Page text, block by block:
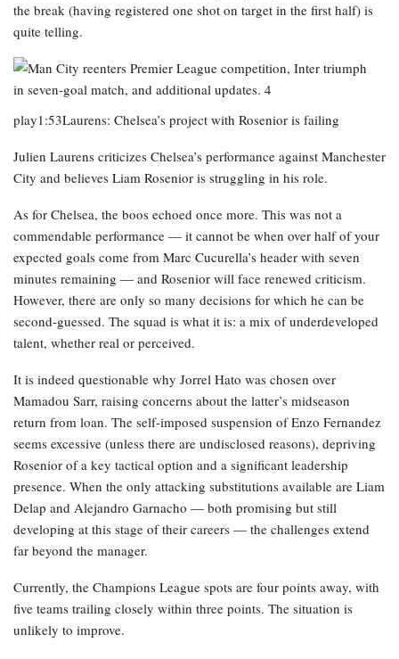
the break (having registered one shot on target in the first half) is
quite telling.
play1:53Laurens: Chelsea’s project with Rosenior is failing
Julien Laurens criticizes Chelsea’s performance against Manchester
City and believes Liam Rosenior is struggling in his role.
As for Chelsea, the boos echoed once more. This was not a
commendable performance — it cannot be when over half of your
expected goals come from Marc Cucurella’s header with seven
minutes remaining — and Rosenior will face renewed criticism.
However, there are only so many decisions for which he can be
second-guessed. The squad is what it is: a mix of underdeveloped
talent, whether real or perceived.
It is indeed questionable why Jorrel Hato was chosen over
Mamadou Sarr, raising concerns about the latter’s midseason
return from loan. The self-imposed suspension of Enzo Fernandez
seems excessive (unless there are undisclosed reasons), depriving
Rosenior of a key tactical option and a significant leadership
presence. When the only attacking substitutions available are Liam
Delap and Alejandro Garnacho — both promising but still
developing at this stage of their careers — the challenges extend
far beyond the manager.
Currently, the Champions League spots are four points away, with
five teams trailing closely within three points. The situation is
unlikely to improve.